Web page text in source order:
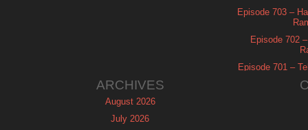
Episode 703 –
Episode 702
Episode 701 –
ARCHIVES
August 2026
July 2026